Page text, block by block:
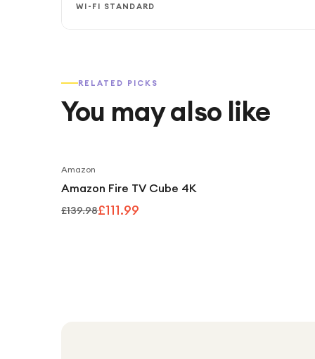
WI-FI STANDARD
RELATED PICKS
You may also like
Amazon
Amazon Fire TV Cube 4K
£139.98£111.99